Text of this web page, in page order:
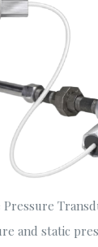
and static
Solutions
trade and
and field of
different
solutions